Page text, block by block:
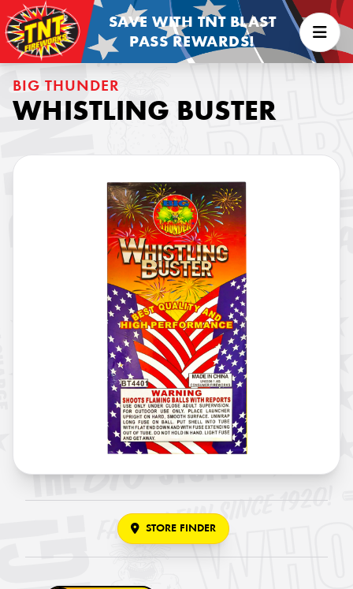
SAVE WITH TNT BLAST
PASS REWARDS!
BIG THUNDER
WHISTLING BUSTER
STORE FINDER